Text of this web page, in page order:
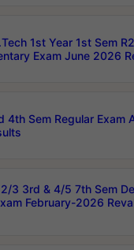
1st Year 1st Sem
Exam June 2026
4th Sem Regular Exam
2/3 3rd & 4/5 7th Sem
February-2026